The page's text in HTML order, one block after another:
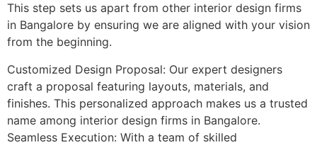
This step sets us apart from other interior design firms
in Bangalore by ensuring we are aligned with your vision
from the beginning.
Customized Design Proposal: Our expert designers
craft a proposal featuring layouts, materials, and
finishes. This personalized approach makes us a trusted
name among interior design firms in Bangalore.
Seamless Execution: With a team of skilled